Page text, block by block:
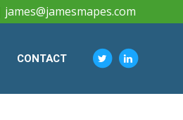
james@jamesmapes.com
CONTACT